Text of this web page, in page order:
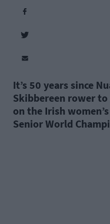
It’s 50 years since
Skibbereen rower
on the Irish
Senior World